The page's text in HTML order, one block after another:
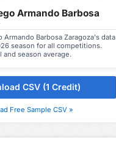
Armando Barbosa
Armando Barbosa Zaragoza's data
season for all competitions.
and season average.
CSV (1 Credit)
Free Sample CSV »